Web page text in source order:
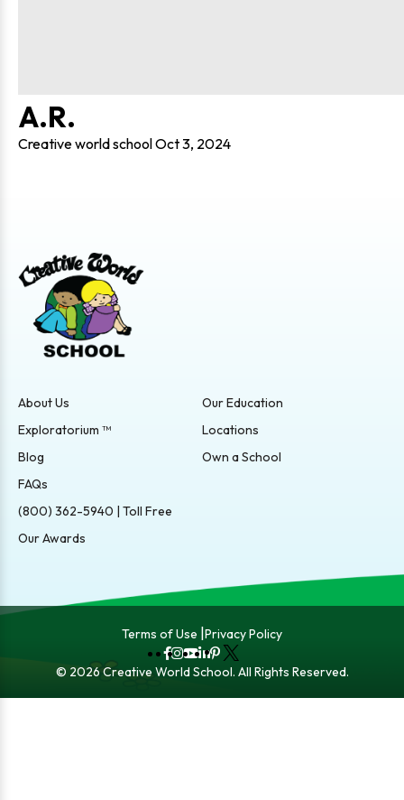
A.R.
Creative world schoolOct 3, 2024
About Us
Our Education
Exploratorium ™
Locations
Blog
Own a School
FAQs
(800) 362-5940 | Toll Free
Our Awards
© 2026 Creative World School. All Rights Reserved.
FbInstagram
YouTube
LinkedIn
Pinterest
X
Terms of Use Privacy Policy